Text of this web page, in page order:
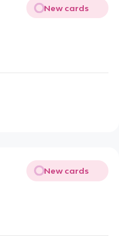
New cards
New cards